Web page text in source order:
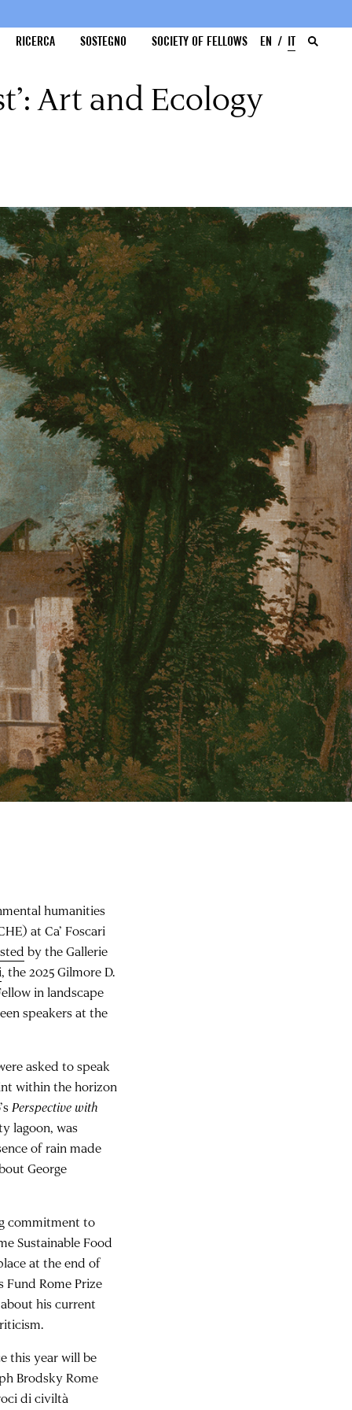
RICERCA SOSTEGNO SOCIETY OF FELLOWS EN IT
Art and Ecology
humanities
at Ca’ Foscari
by the Gallerie
, the 2025 Gilmore D.
in landscape
speakers at the
asked to speak
within the horizon
Perspective with
lagoon, was
of rain made
George
commitment to
Sustainable Food
at the end of
Fund Rome Prize
his current
this year will be
Brodsky Rome
di civiltà